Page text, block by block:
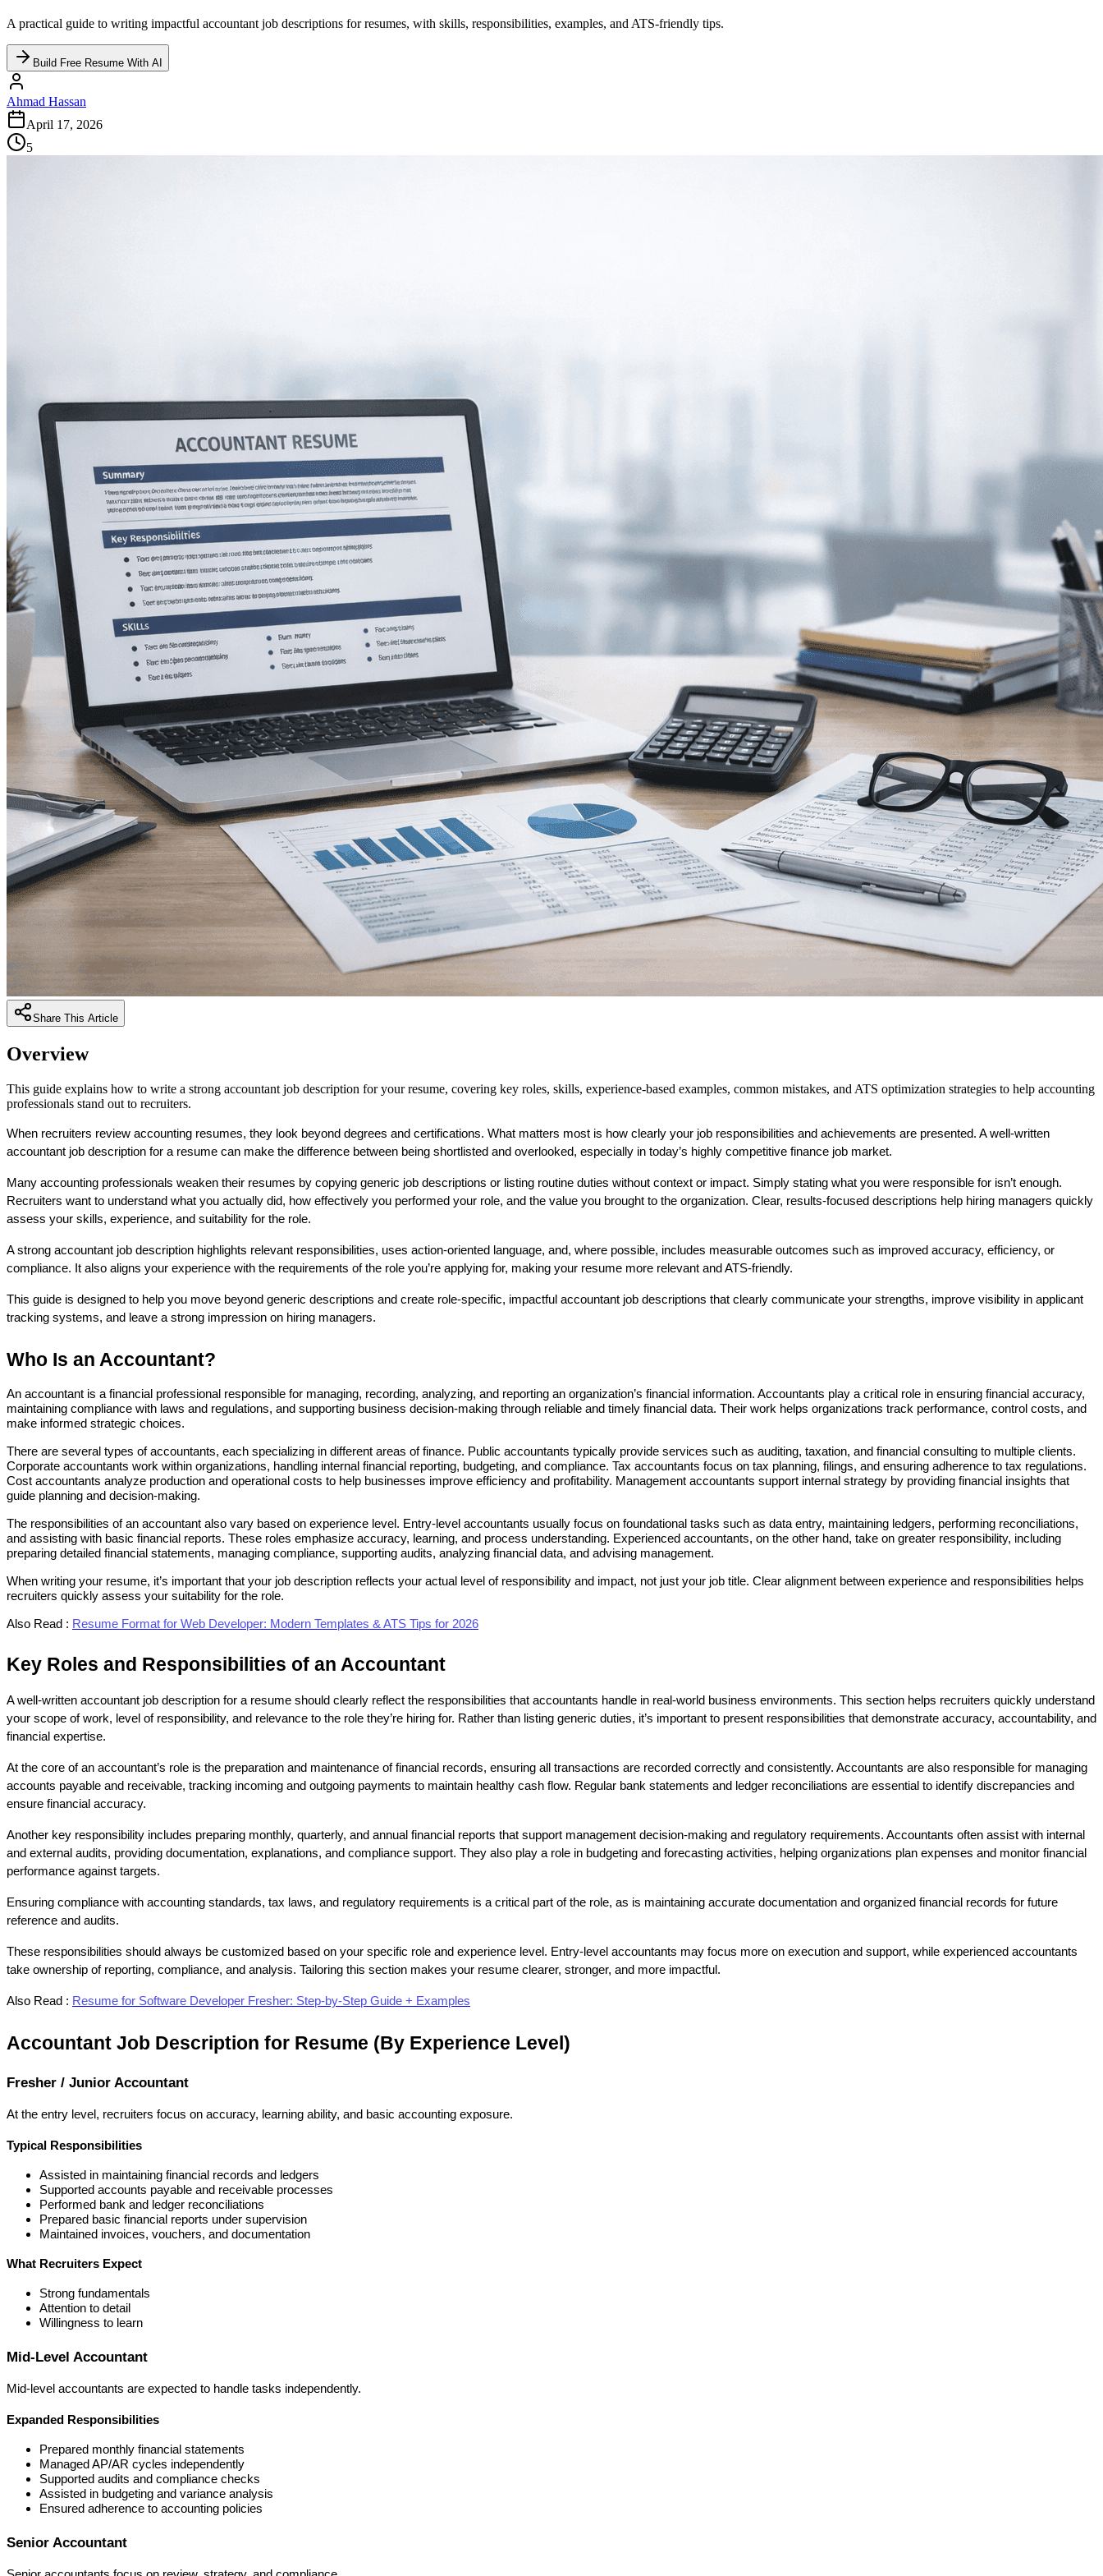
A practical guide to writing impactful accountant job descriptions for resumes, with skills, responsibilities, examples, and ATS-friendly tips.
Build Free Resume With AI
Ahmad Hassan
April 17, 2026
5
Share This Article
Overview
This guide explains how to write a strong accountant job description for your resume, covering key roles, skills, experience-based examples, common mistakes, and ATS optimization strategies to help accounting
professionals stand out to recruiters.
When recruiters review accounting resumes, they look beyond degrees and certifications. What matters most is how clearly your job responsibilities and achievements are presented. A well-written
accountant job description for a resume can make the difference between being shortlisted and overlooked, especially in today’s highly competitive finance job market.
Many accounting professionals weaken their resumes by copying generic job descriptions or listing routine duties without context or impact. Simply stating what you were responsible for isn’t enough.
Recruiters want to understand what you actually did, how effectively you performed your role, and the value you brought to the organization. Clear, results-focused descriptions help hiring managers quickly
assess your skills, experience, and suitability for the role.
A strong accountant job description highlights relevant responsibilities, uses action-oriented language, and, where possible, includes measurable outcomes such as improved accuracy, efficiency, or
compliance. It also aligns your experience with the requirements of the role you’re applying for, making your resume more relevant and ATS-friendly.
This guide is designed to help you move beyond generic descriptions and create role-specific, impactful accountant job descriptions that clearly communicate your strengths, improve visibility in applicant
tracking systems, and leave a strong impression on hiring managers.
Who Is an Accountant?
An accountant is a financial professional responsible for managing, recording, analyzing, and reporting an organization’s financial information. Accountants play a critical role in ensuring financial accuracy,
maintaining compliance with laws and regulations, and supporting business decision-making through reliable and timely financial data. Their work helps organizations track performance, control costs, and
make informed strategic choices.
There are several types of accountants, each specializing in different areas of finance. Public accountants typically provide services such as auditing, taxation, and financial consulting to multiple clients.
Corporate accountants work within organizations, handling internal financial reporting, budgeting, and compliance. Tax accountants focus on tax planning, filings, and ensuring adherence to tax regulations.
Cost accountants analyze production and operational costs to help businesses improve efficiency and profitability. Management accountants support internal strategy by providing financial insights that
guide planning and decision-making.
The responsibilities of an accountant also vary based on experience level. Entry-level accountants usually focus on foundational tasks such as data entry, maintaining ledgers, performing reconciliations,
and assisting with basic financial reports. These roles emphasize accuracy, learning, and process understanding. Experienced accountants, on the other hand, take on greater responsibility, including
preparing detailed financial statements, managing compliance, supporting audits, analyzing financial data, and advising management.
When writing your resume, it’s important that your job description reflects your actual level of responsibility and impact, not just your job title. Clear alignment between experience and responsibilities helps
recruiters quickly assess your suitability for the role.
Also Read : Resume Format for Web Developer: Modern Templates & ATS Tips for 2026
Key Roles and Responsibilities of an Accountant
A well-written accountant job description for a resume should clearly reflect the responsibilities that accountants handle in real-world business environments. This section helps recruiters quickly understand
your scope of work, level of responsibility, and relevance to the role they’re hiring for. Rather than listing generic duties, it’s important to present responsibilities that demonstrate accuracy, accountability, and
financial expertise.
At the core of an accountant’s role is the preparation and maintenance of financial records, ensuring all transactions are recorded correctly and consistently. Accountants are also responsible for managing
accounts payable and receivable, tracking incoming and outgoing payments to maintain healthy cash flow. Regular bank statements and ledger reconciliations are essential to identify discrepancies and
ensure financial accuracy.
Another key responsibility includes preparing monthly, quarterly, and annual financial reports that support management decision-making and regulatory requirements. Accountants often assist with internal
and external audits, providing documentation, explanations, and compliance support. They also play a role in budgeting and forecasting activities, helping organizations plan expenses and monitor financial
performance against targets.
Ensuring compliance with accounting standards, tax laws, and regulatory requirements is a critical part of the role, as is maintaining accurate documentation and organized financial records for future
reference and audits.
These responsibilities should always be customized based on your specific role and experience level. Entry-level accountants may focus more on execution and support, while experienced accountants
take ownership of reporting, compliance, and analysis. Tailoring this section makes your resume clearer, stronger, and more impactful.
Also Read : Resume for Software Developer Fresher: Step-by-Step Guide + Examples
Accountant Job Description for Resume (By Experience Level)
Fresher / Junior Accountant
At the entry level, recruiters focus on accuracy, learning ability, and basic accounting exposure.
Typical Responsibilities
Assisted in maintaining financial records and ledgers
Supported accounts payable and receivable processes
Performed bank and ledger reconciliations
Prepared basic financial reports under supervision
Maintained invoices, vouchers, and documentation
What Recruiters Expect
Strong fundamentals
Attention to detail
Willingness to learn
Mid-Level Accountant
Mid-level accountants are expected to handle tasks independently.
Expanded Responsibilities
Prepared monthly financial statements
Managed AP/AR cycles independently
Supported audits and compliance checks
Assisted in budgeting and variance analysis
Ensured adherence to accounting policies
Senior Accountant